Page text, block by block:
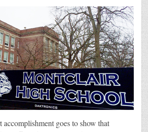
accomplishment goes to show that